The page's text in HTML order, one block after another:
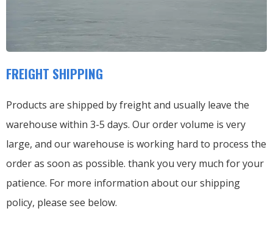
FREIGHT SHIPPING
Products are shipped by freight and usually leave the
warehouse within 3-5 days. Our order volume is very
large, and our warehouse is working hard to process the
order as soon as possible. thank you very much for your
patience. For more information about our shipping
policy, please see below.